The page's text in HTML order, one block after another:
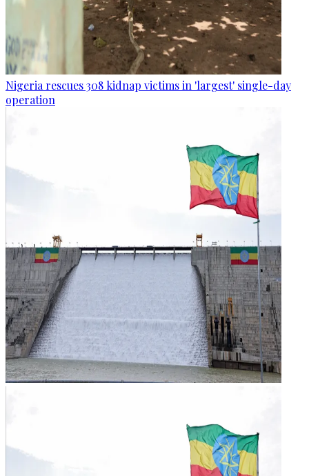
Nigeria rescues 308 kidnap victims in 'largest' single-day
operation